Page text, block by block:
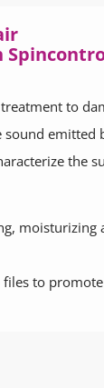
to
sound emitted
the
to